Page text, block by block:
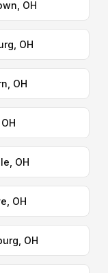
OH
OH
OH
OH
OH
OH